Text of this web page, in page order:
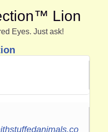
Lion
Eyes. Just ask!